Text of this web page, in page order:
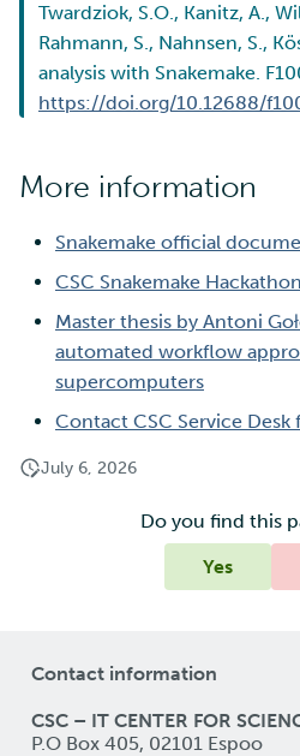
Twardziok, S.O., Kanitz, A.,
Rahmann, S., Nahnsen, S.,
analysis with Snakemake.
https://doi.org/10.12688/
More information
Snakemake official
CSC Snakemake
Master thesis by Antoni
automated workflow
supercomputers
Contact CSC Service
July 6, 2026
Do you find this
Yes
Contact information
CSC – IT CENTER FOR
P.O Box 405, 02101 Espoo